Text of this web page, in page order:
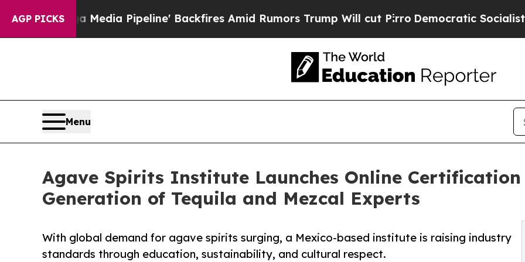
AGP PICKS
'Maga Media Pipeline' Backfires Amid Rumors Trump Will cut Pirro Democratic Socialists of
Menu
Agave Spirits Institute Launches Online
Generation of Tequila and Mezcal Experts
With global demand for agave spirits surging, a Mexico-based institute is raising industry
standards through education, sustainability, and cultural respect.